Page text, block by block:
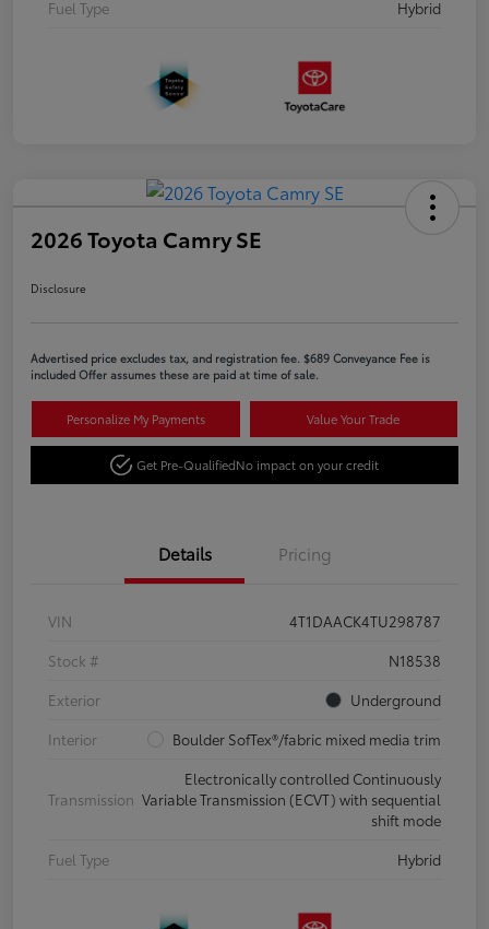
Fuel Type Hybrid
2026 Toyota Camry SE
Disclosure
Advertised price excludes tax, and registration fee. $689 Conveyance Fee is
included Offer assumes these are paid at time of sale.
Personalize My Payments Value Your Trade
Get Pre-QualifiedNo impact on your credit
Details Pricing
VIN
4T1DAACK4TU298787
Stock #
N18538
Exterior
Underground
Interior
Boulder SofTex®/fabric mixed media trim
Transmission
Electronically controlled Continuously
Variable Transmission (ECVT) with sequential
shift mode
Fuel Type
Hybrid